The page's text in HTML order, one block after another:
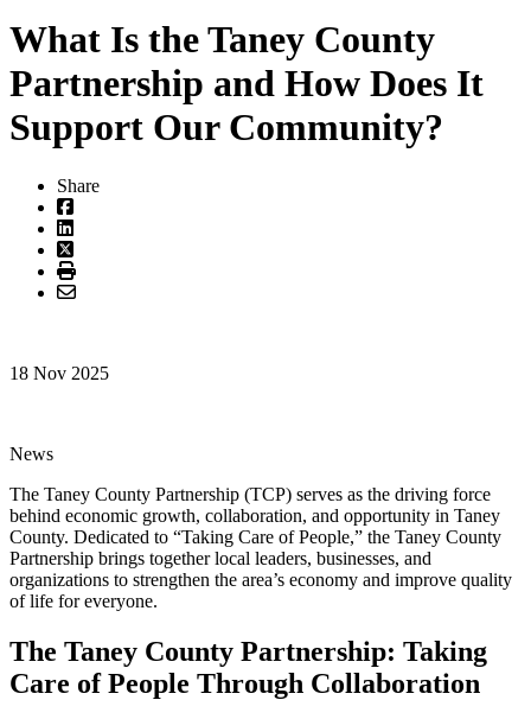
What Is the Taney County
Partnership and How Does It
Support Our Community?
Share
18 Nov 2025
News
The Taney County Partnership (TCP) serves as the driving force
behind economic growth, collaboration, and opportunity in Taney
County. Dedicated to “Taking Care of People,” the Taney County
Partnership brings together local leaders, businesses, and
organizations to strengthen the area’s economy and improve quality
of life for everyone.
The Taney County Partnership: Taking
Care of People Through Collaboration